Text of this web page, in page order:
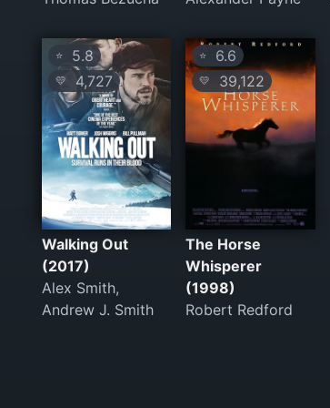
⭐ 5.8
💛 4,727
Walking Out
(2017)
Alex Smith,
Andrew J. Smith
⭐ 6.6
💛 39,122
The Horse
Whisperer
(1998)
Robert Redford